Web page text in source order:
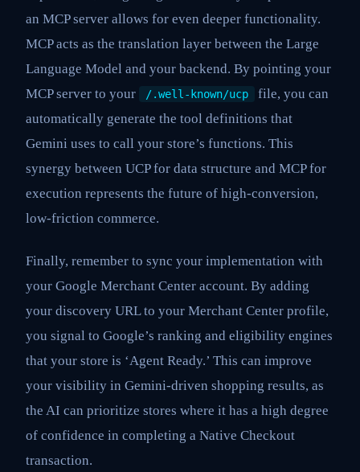
an MCP server allows for even deeper functionality.
MCP acts as the translation layer between the Large
Language Model and your backend. By pointing your
MCP server to your
/.well-known/ucp
file, you can
automatically generate the tool definitions that
Gemini uses to call your store’s functions. This
synergy between UCP for data structure and MCP for
execution represents the future of high-conversion,
low-friction commerce.
Finally, remember to sync your implementation with
your Google Merchant Center account. By adding
your discovery URL to your Merchant Center profile,
you signal to Google’s ranking and eligibility engines
that your store is ‘Agent Ready.’ This can improve
your visibility in Gemini-driven shopping results, as
the AI can prioritize stores where it has a high degree
of confidence in completing a Native Checkout
transaction.